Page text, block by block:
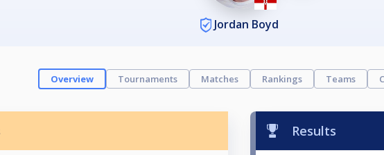
Jordan Boyd
Overview Tournaments Matches Rankings Teams
Results